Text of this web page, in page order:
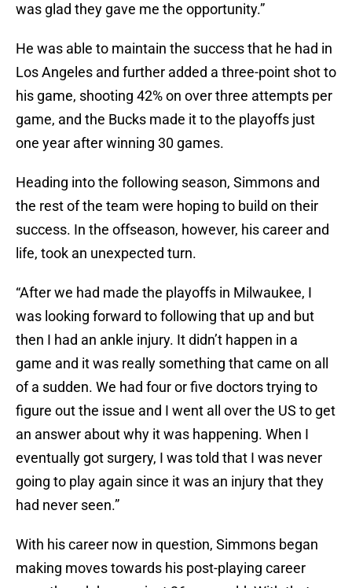
was glad they gave me the opportunity.”
He was able to maintain the success that he had in
Los Angeles and further added a three-point shot to
his game, shooting 42% on over three attempts per
game, and the Bucks made it to the playoffs just
one year after winning 30 games.
Heading into the following season, Simmons and
the rest of the team were hoping to build on their
success. In the offseason, however, his career and
life, took an unexpected turn.
“After we had made the playoffs in Milwaukee, I
was looking forward to following that up and but
then I had an ankle injury. It didn’t happen in a
game and it was really something that came on all
of a sudden. We had four or five doctors trying to
figure out the issue and I went all over the US to get
an answer about why it was happening. When I
eventually got surgery, I was told that I was never
going to play again since it was an injury that they
had never seen.”
With his career now in question, Simmons began
making moves towards his post-playing career